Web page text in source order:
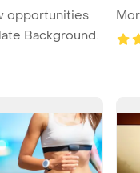
opportunities
Background.